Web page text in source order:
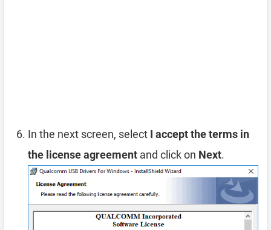
In the next screen, select I accept the terms in
the license agreement and click on Next.